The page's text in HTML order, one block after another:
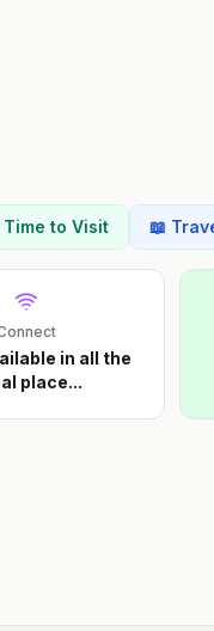
to Visit 📖
in all the
place...